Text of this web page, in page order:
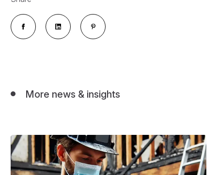
More news & insights